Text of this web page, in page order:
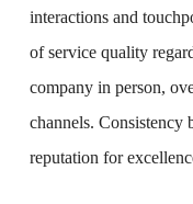
interactions and
of service quality
company in person,
channels. Consistency
reputation for